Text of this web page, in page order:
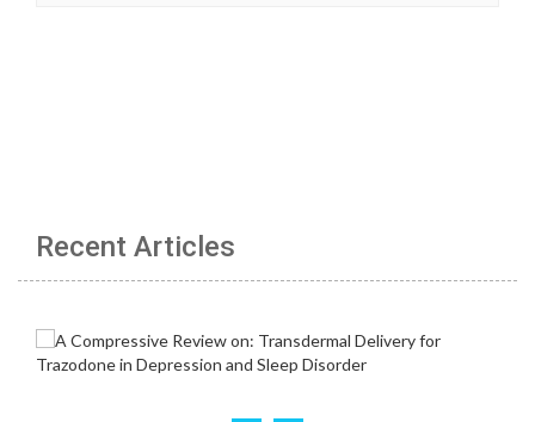
Recent Articles